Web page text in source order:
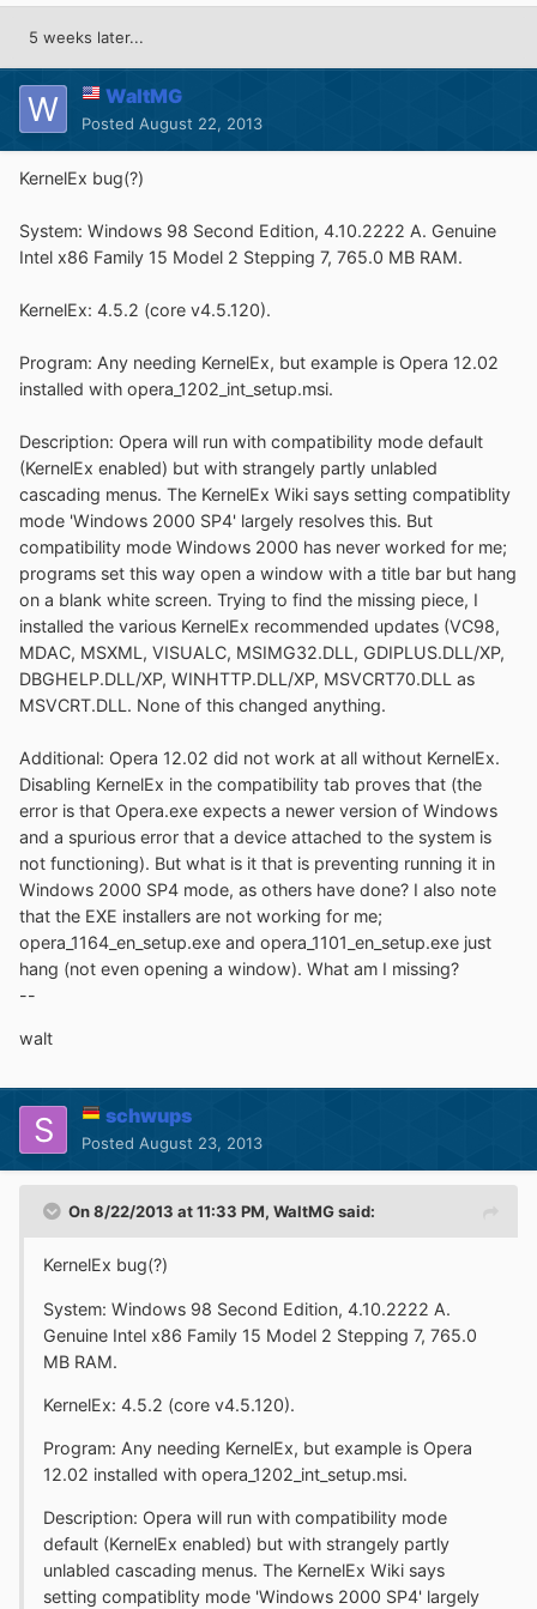
5 weeks later...
WaltMG
Posted August 22, 2013
KernelEx bug(?)
System: Windows 98 Second Edition, 4.10.2222 A. Genuine
Intel x86 Family 15 Model 2 Stepping 7, 765.0 MB RAM.
KernelEx: 4.5.2 (core v4.5.120).
Program: Any needing KernelEx, but example is Opera 12.02
installed with opera_1202_int_setup.msi.
Description: Opera will run with compatibility mode default
(KernelEx enabled) but with strangely partly unlabled
cascading menus. The KernelEx Wiki says setting compatiblity
mode 'Windows 2000 SP4' largely resolves this. But
compatibility mode Windows 2000 has never worked for me;
programs set this way open a window with a title bar but hang
on a blank white screen. Trying to find the missing piece, I
installed the various KernelEx recommended updates (VC98,
MDAC, MSXML, VISUALC, MSIMG32.DLL, GDIPLUS.DLL/XP,
DBGHELP.DLL/XP, WINHTTP.DLL/XP, MSVCRT70.DLL as
MSVCRT.DLL. None of this changed anything.
Additional: Opera 12.02 did not work at all without KernelEx.
Disabling KernelEx in the compatibility tab proves that (the
error is that Opera.exe expects a newer version of Windows
and a spurious error that a device attached to the system is
not functioning). But what is it that is preventing running it in
Windows 2000 SP4 mode, as others have done? I also note
that the EXE installers are not working for me;
opera_1164_en_setup.exe and opera_1101_en_setup.exe just
hang (not even opening a window). What am I missing?
--
walt
schwups
Posted August 23, 2013
On 8/22/2013 at 11:33 PM, WaltMG said:
KernelEx bug(?)
System: Windows 98 Second Edition, 4.10.2222 A.
Genuine Intel x86 Family 15 Model 2 Stepping 7, 765.0
MB RAM.
KernelEx: 4.5.2 (core v4.5.120).
Program: Any needing KernelEx, but example is Opera
12.02 installed with opera_1202_int_setup.msi.
Description: Opera will run with compatibility mode
default (KernelEx enabled) but with strangely partly
unlabled cascading menus. The KernelEx Wiki says
setting compatiblity mode 'Windows 2000 SP4' largely